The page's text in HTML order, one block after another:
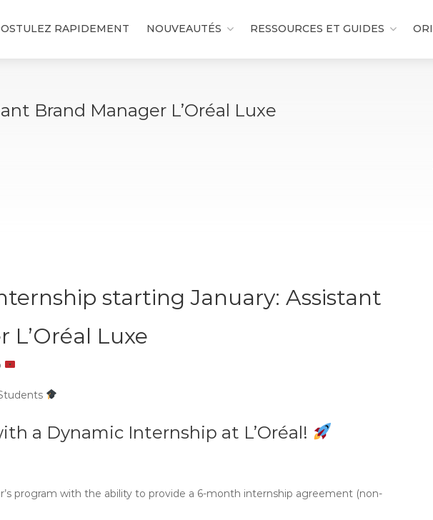
RAPIDEMENT NOUVEAUTÉS RESSOURCES ET GUIDES
Brand Manager L’Oréal Luxe
starting January: Assistant
L’Oréal Luxe
a Dynamic Internship at L’Oréal!
program with the ability to provide a 6-month internship agreement (non-